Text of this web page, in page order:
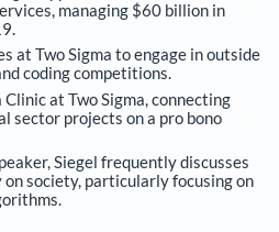
managing $60 billion in
at Two Sigma to engage in outside
coding competitions.
at Two Sigma, connecting
sector projects on a pro bono
Siegel frequently discusses
society, particularly focusing on